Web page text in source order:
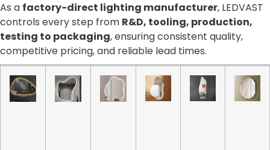
As a factory-direct lighting manufacturer, LEDVAST
controls every step from R&D, tooling, production,
testing to packaging, ensuring consistent quality,
competitive pricing, and reliable lead times.